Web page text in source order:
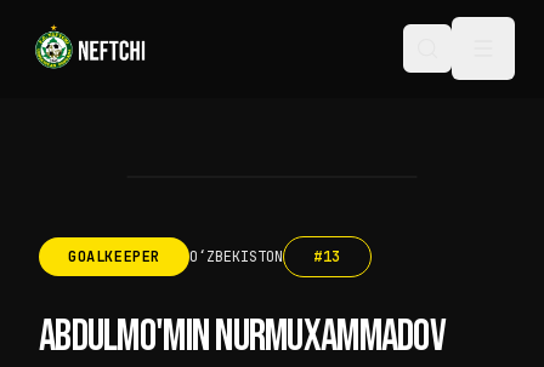
GOALKEEPER OʻZBEKISTON #13
ABDULMO'MIN NURMUXAMMADOV